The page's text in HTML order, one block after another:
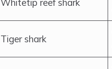
Whitetip reef shark
Tiger shark